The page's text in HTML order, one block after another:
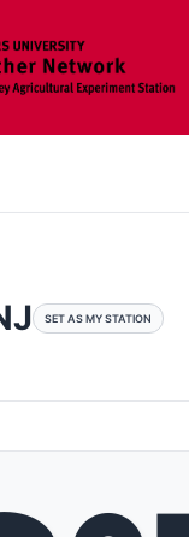
SET AS MY STATION